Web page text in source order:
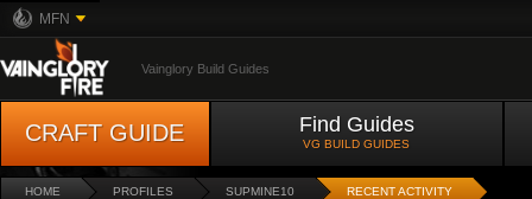
MFN
Vainglory Build Guides
CRAFT GUIDE Find Guides
VG BUILD GUIDES
HOME PROFILES SUPMINE10 RECENT ACTIVITY